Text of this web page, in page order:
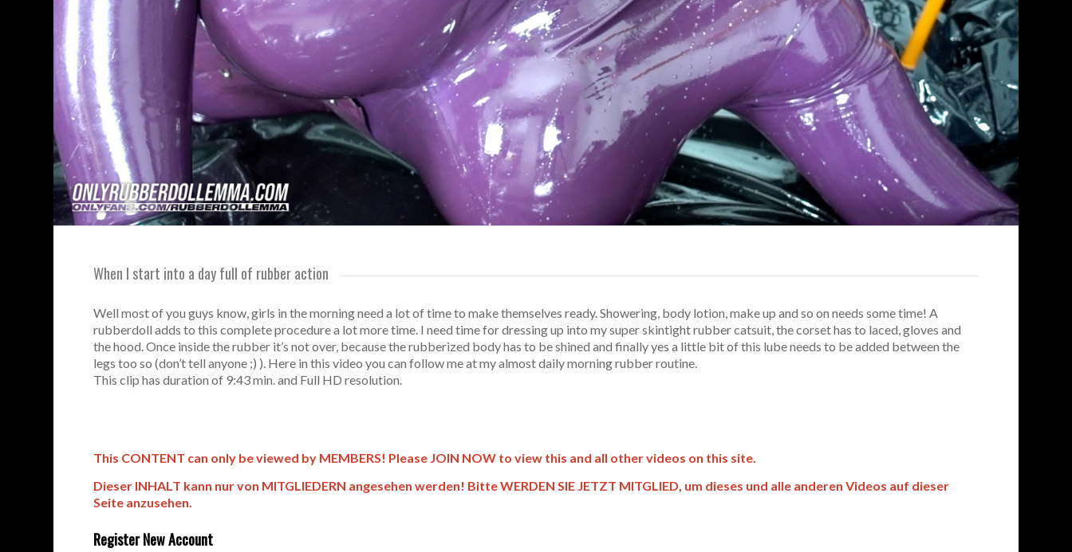
When I start into a day full of rubber action
Well most of you guys know, girls in the morning need a lot of time to make themselves ready. Showering, body lotion, make up and so on needs some time! A
rubberdoll adds to this complete procedure a lot more time. I need time for dressing up into my super skintight rubber catsuit, the corset has to laced, gloves and
the hood. Once inside the rubber it’s not over, because the rubberized body has to be shined and finally yes a little bit of this lube needs to be added between the
legs too so (don’t tell anyone ;) ). Here in this video you can follow me at my almost daily morning rubber routine.
This clip has duration of 9:43 min. and Full HD resolution.
This CONTENT can only be viewed by MEMBERS! Please JOIN NOW to view this and all other videos on this site.
Dieser INHALT kann nur von MITGLIEDERN angesehen werden! Bitte WERDEN SIE JETZT MITGLIED, um dieses und alle anderen Videos auf dieser
Seite anzusehen.
Register New Account